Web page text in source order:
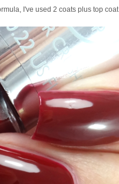
I've used 2 coats plus top coat